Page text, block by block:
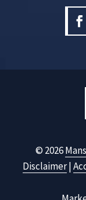
© 2026
Disclaimer|